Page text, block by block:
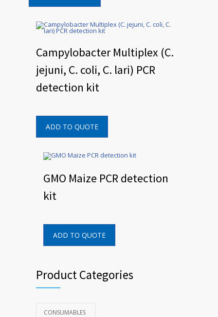
Campylobacter Multiplex (C.
jejuni, C. coli, C. lari) PCR
detection kit
ADD TO QUOTE
GMO Maize PCR detection
kit
ADD TO QUOTE
Product Categories
CONSUMABLES